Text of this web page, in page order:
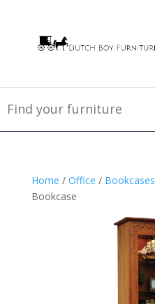
Home / Office / Bookcases
Bookcase